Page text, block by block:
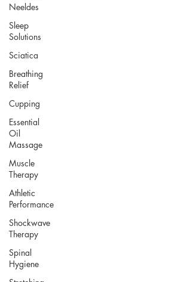
Neeldes
Sleep
Solutions
Sciatica
Breathing
Relief
Cupping
Essential
Oil
Massage
Muscle
Therapy
Athletic
Performance
Shockwave
Therapy
Spinal
Hygiene